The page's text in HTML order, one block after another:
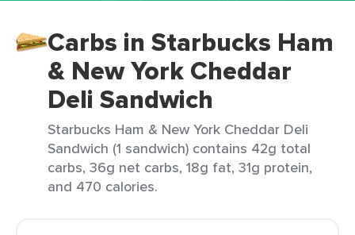
Carbs in Starbucks Ham
& New York Cheddar
Deli Sandwich
Starbucks Ham & New York Cheddar Deli
Sandwich (1 sandwich) contains 42g total
carbs, 36g net carbs, 18g fat, 31g protein,
and 470 calories.